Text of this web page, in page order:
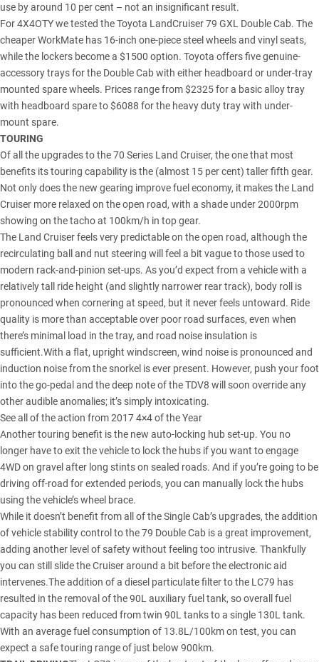
use by around 10 per cent – not an insignificant result.
For 4X4OTY we tested theToyota LandCruiser 79 GXL Double Cab. The
cheaper WorkMate has 16-inch one-piece steel wheels and vinyl seats,
while the lockers become a $1500 option. Toyota offers five genuine-
accessory trays for the Double Cab with either headboard or under-tray
mounted spare wheels. Prices range from $2325 for a basic alloy tray
with headboard spare to $6088 for the heavy duty tray with under-
mount spare.
TOURING
Of all the upgrades to the 70 Series Land Cruiser, the one that most
benefits its touring capability is the (almost 15 per cent) taller fifth gear.
Not only does the new gearing improve fuel economy, it makes the Land
Cruiser more relaxed on the open road, with a shade under 2000rpm
showing on the tacho at 100km/h in top gear.
The Land Cruiser feels very predictable on the open road, although the
recirculating ball and nut steering will feel a bit vague to those used to
modern rack-and-pinion set-ups. As you’d expect from a vehicle with a
relatively tall ride height (and slightly narrower rear track), body roll is
pronounced when cornering at speed, but it never feels untoward. Ride
quality is more than acceptable over poor road surfaces, even when
there’s minimal load in the tray, and road noise insulation is
sufficient.With a flat, upright windscreen, wind noise is pronounced and
induction noise from the snorkel is ever present. However, push your foot
into the go-pedal and the deep note of the TDV8 will soon override any
other audible anomalies; it’s simply intoxicating.
See all of the action from 2017 4×4 of the Year
Another touring benefit is the new auto-locking hub set-up. You no
longer have to exit the vehicle to lock the hubs if you want to engage
4WD on gravel after long stints on sealed roads. And if you’re going to be
driving off-road for extended periods, you can manually lock the hubs
using the vehicle’s wheel brace.
While it doesn’t benefit from all of the Single Cab’s upgrades, the addition
of vehicle stability control to the 79 Double Cab is a great improvement,
adding another level of safety without feeling too intrusive. Thankfully
you can still slide the Cruiser around a bit before the electronic aid
intervenes.The addition of a diesel particulate filter to the LC79 has
resulted in the removal of the 90L auxiliary fuel tank, so overall fuel
capacity has been reduced from twin 90L tanks to a single 130L tank.
With an average fuel consumption of 13.8L/100km on test, you can
expect a safe touring range of just below 900km.